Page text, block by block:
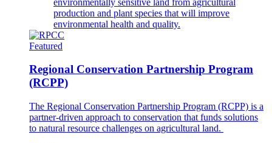
production and plant species that will improve
environmental health and quality.
Featured
Regional Conservation Partnership Program
(RCPP)
The Regional Conservation Partnership Program (RCPP) is a
partner-driven approach to conservation that funds solutions
to natural resource challenges on agricultural land.